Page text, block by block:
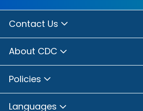
Contact Us
About CDC
Policies
Languages